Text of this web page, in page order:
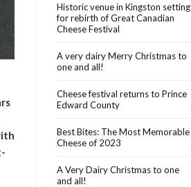
Historic venue in Kingston setting
for rebirth of Great Canadian
Cheese Festival
A very dairy Merry Christmas to
one and all!
Cheese festival returns to Prince
Edward County
Best Bites: The Most Memorable
Cheese of 2023
A Very Dairy Christmas to one
and all!